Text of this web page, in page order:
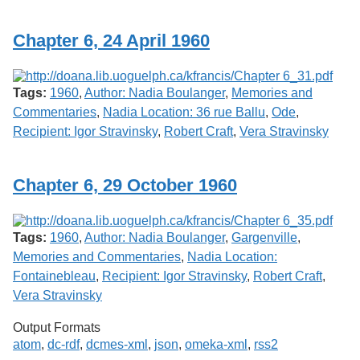
G
u
e
l
p
h
Chapter 6, 24 April 1960
Tags: 1960, Author: Nadia Boulanger, Memories and
Commentaries, Nadia Location: 36 rue Ballu, Ode,
Recipient: Igor Stravinsky, Robert Craft, Vera Stravinsky
Chapter 6, 29 October 1960
Tags: 1960, Author: Nadia Boulanger, Gargenville,
Memories and Commentaries, Nadia Location:
Fontainebleau, Recipient: Igor Stravinsky, Robert Craft,
Vera Stravinsky
Output Formats
atom, dc-rdf, dcmes-xml , json, omeka-xml , rss2